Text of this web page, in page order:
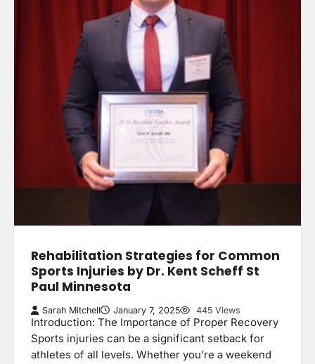
Rehabilitation Strategies for Common
Sports Injuries by Dr. Kent Scheff St
Paul Minnesota
Sarah Mitchell January 7, 2025 445 Views
Introduction: The Importance of Proper Recovery
Sports injuries can be a significant setback for
athletes of all levels. Whether you’re a weekend